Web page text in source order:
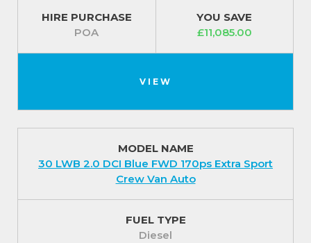
HIRE PURCHASE
POA
YOU SAVE
£11,085.00
VIEW
MODEL NAME
30 LWB 2.0 DCI Blue FWD 170ps Extra Sport
Crew Van Auto
FUEL TYPE
Diesel